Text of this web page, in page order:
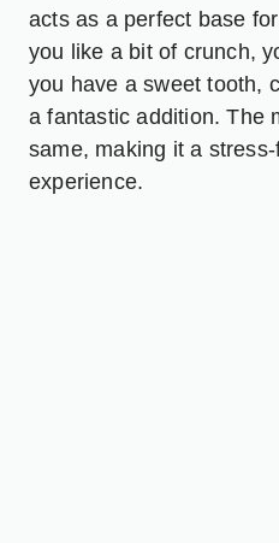
acts as a perfect base
you like a bit of crunch,
you have a sweet tooth,
a fantastic addition. The
same, making it a
experience.